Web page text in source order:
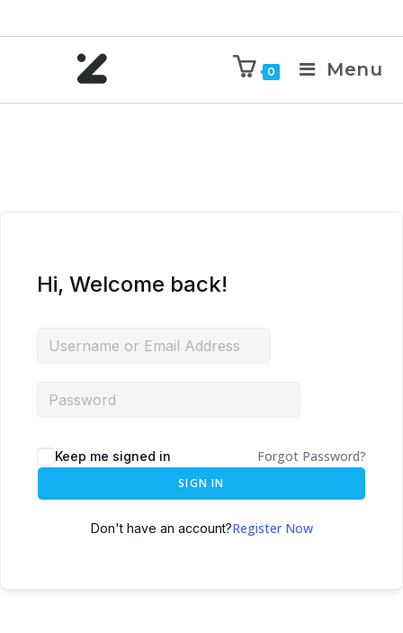
0 Menu
Hi, Welcome back!
Keep me signed in Forgot Password?
SIGN IN
Don't have an account?Register Now